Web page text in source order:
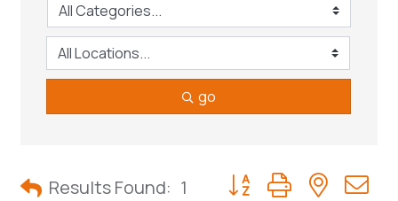
go
Results Found: 1 Button group with